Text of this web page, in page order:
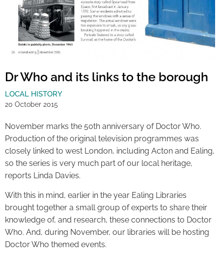
Dr Who and its links to the borough
LOCAL HISTORY
20 October 2015
November marks the 50th anniversary of Doctor Who.
Production of the original television programmes was
closely linked to west London, including Acton and Ealing,
so the series is very much part of our local heritage,
reports Linda Davies.
With this in mind, earlier in the year Ealing Libraries
brought together a small group of experts to share their
knowledge of, and research, these connections to Doctor
Who. And, during November, our libraries will be hosting
Doctor Who themed events.